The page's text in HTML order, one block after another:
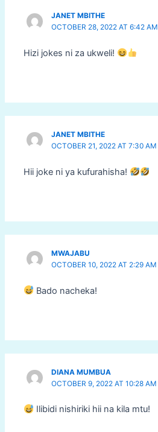
JANET MBITHE
OCTOBER 28, 2022 AT 6:42 AM
Hizi jokes ni za ukweli!
JANET MBITHE
OCTOBER 21, 2022 AT 7:30 AM
Hii joke ni ya kufurahisha!
MWAJABU
OCTOBER 10, 2022 AT 2:29 AM
Bado nacheka!
DIANA MUMBUA
OCTOBER 9, 2022 AT 10:28 AM
Ilibidi nishiriki hii na kila mtu!